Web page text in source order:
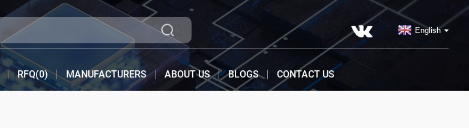
English
RFQ(0) MANUFACTURERS ABOUT US BLOGS CONTACT US